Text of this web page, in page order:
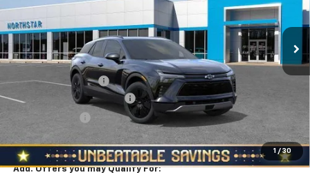
1 / 30
In Stock Ext.
Less
MSRP:
$54,979
Documentation Fee
NORTH STAR BONUS CASH
-$1,000
North Star Price: $51,469
Add. Offers you may Qualify For: